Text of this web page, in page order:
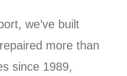
we’ve built
more than
since 1989,